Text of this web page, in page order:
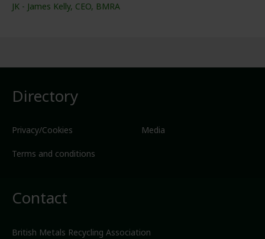
JK - James Kelly, CEO, BMRA
Directory
Privacy/Cookies
Terms and conditions
Media
Contact
British Metals Recycling Association